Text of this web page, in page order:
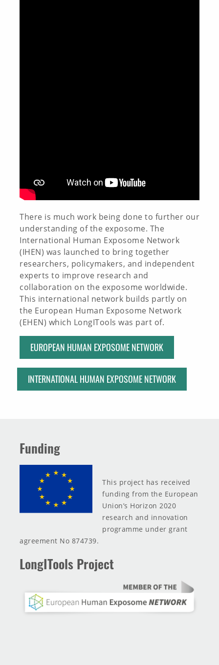
There is much work being done to further our
understanding of the exposome. The
International Human Exposome Network
(IHEN) was launched to bring together
researchers, policymakers, and independent
experts to improve research and
collaboration on the exposome worldwide.
This international network builds partly on
the European Human Exposome Network
(EHEN) which LongITools was part of.
EUROPEAN HUMAN EXPOSOME NETWORK
INTERNATIONAL HUMAN EXPOSOME NETWORK
Funding
This project has received
funding from the European
Union’s Horizon 2020
research and innovation
programme under grant
agreement No 874739.
LongITools Project